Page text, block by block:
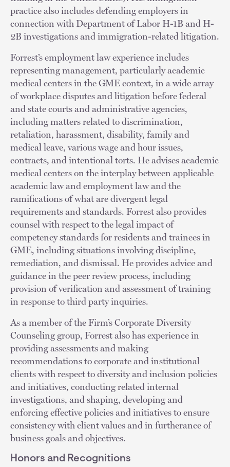
practice also includes defending employers in
connection with Department of Labor H-1B and H-
2B investigations and immigration-related litigation.
Forrest’s employment law experience includes
representing management, particularly academic
medical centers in the GME context, in a wide array
of workplace disputes and litigation before federal
and state courts and administrative agencies,
including matters related to discrimination,
retaliation, harassment, disability, family and
medical leave, various wage and hour issues,
contracts, and intentional torts. He advises academic
medical centers on the interplay between applicable
academic law and employment law and the
ramifications of what are divergent legal
requirements and standards. Forrest also provides
counsel with respect to the legal impact of
competency standards for residents and trainees in
GME, including situations involving discipline,
remediation, and dismissal. He provides advice and
guidance in the peer review process, including
provision of verification and assessment of training
in response to third party inquiries.
As a member of the Firm’s Corporate Diversity
Counseling group, Forrest also has experience in
providing assessments and making
recommendations to corporate and institutional
clients with respect to diversity and inclusion policies
and initiatives, conducting related internal
investigations, and shaping, developing and
enforcing effective policies and initiatives to ensure
consistency with client values and in furtherance of
business goals and objectives.
Honors and Recognitions